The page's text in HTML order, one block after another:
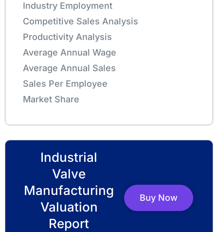
Industry Employment
Competitive Sales Analysis
Productivity Analysis
Average Annual Wage
Average Annual Sales
Sales Per Employee
Market Share
Industrial
Valve
Manufacturing
Valuation
Report
Buy Now